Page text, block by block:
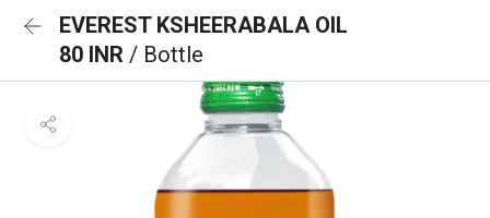
EVEREST KSHEERABALA OIL
80 INR / Bottle